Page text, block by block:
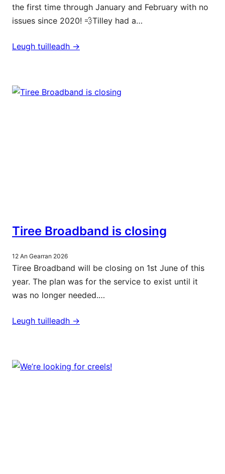
the first time through January and February with no
issues since 2020! 💨Tilley had a…
Leugh tuilleadh ->
Tiree Broadband is closing
12 An Gearran 2026
Tiree Broadband will be closing on 1st June of this
year. The plan was for the service to exist until it
was no longer needed.…
Leugh tuilleadh ->